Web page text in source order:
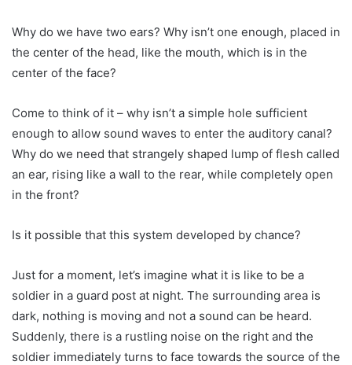
Why do we have two ears? Why isn’t one enough, placed in
the center of the head, like the mouth, which is in the
center of the face?
Come to think of it – why isn’t a simple hole sufficient
enough to allow sound waves to enter the auditory canal?
Why do we need that strangely shaped lump of flesh called
an ear, rising like a wall to the rear, while completely open
in the front?
Is it possible that this system developed by chance?
Just for a moment, let’s imagine what it is like to be a
soldier in a guard post at night. The surrounding area is
dark, nothing is moving and not a sound can be heard.
Suddenly, there is a rustling noise on the right and the
soldier immediately turns to face towards the source of the